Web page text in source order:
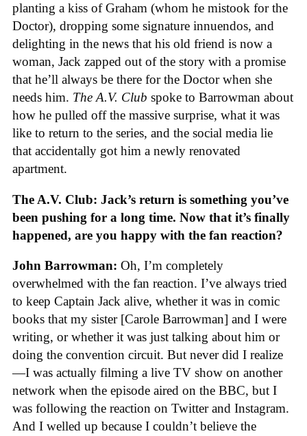
planting a kiss of Graham (whom he mistook for the
Doctor), dropping some signature innuendos, and
delighting in the news that his old friend is now a
woman, Jack zapped out of the story with a promise
that he’ll always be there for the Doctor when she
needs him. The A.V. Club spoke to Barrowman about
how he pulled off the massive surprise, what it was
like to return to the series, and the social media lie
that accidentally got him a newly renovated
apartment.
The A.V. Club: Jack’s return is something you’ve
been pushing for a long time. Now that it’s finally
happened, are you happy with the fan reaction?
John Barrowman: Oh, I’m completely
overwhelmed with the fan reaction. I’ve always tried
to keep Captain Jack alive, whether it was in comic
books that my sister [Carole Barrowman] and I were
writing, or whether it was just talking about him or
doing the convention circuit. But never did I realize
—I was actually filming a live TV show on another
network when the episode aired on the BBC, but I
was following the reaction on Twitter and Instagram.
And I welled up because I couldn’t believe the